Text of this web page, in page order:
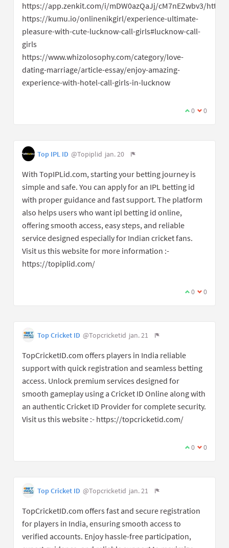
https://app.zenkit.com/i/mDW0azQaJj/cM7nEZwbv3/
https://kumu.io/onlinenikgirl/experience-ultimate-
pleasure-with-cute-lucknow-call-girls#lucknow-call-
girls
https://www.whizolosophy.com/category/love-
dating-marriage/article-essay/enjoy-amazing-
experience-with-hotel-call-girls-in-lucknow
0 0
Top IPL ID @Topiplid jan. 20
With TopIPLid.com, starting your betting journey is
simple and safe. You can apply for an IPL betting id
with proper guidance and fast support. The platform
also helps users who want ipl betting id online,
offering smooth access, easy steps, and reliable
service designed especially for Indian cricket fans.
Visit us this website for more information :-
https://topiplid.com/
0 0
Top Cricket ID @Topcricketid jan. 21
TopCricketID.com offers players in India reliable
support with quick registration and seamless betting
access. Unlock premium services designed for
smooth gameplay using a Cricket ID Online along with
an authentic Cricket ID Provider for complete security.
Visit us this website :- https://topcricketid.com/
0 0
Top Cricket ID @Topcricketid jan. 21
TopCricketID.com offers fast and secure registration
for players in India, ensuring smooth access to
verified accounts. Enjoy hassle-free participation,